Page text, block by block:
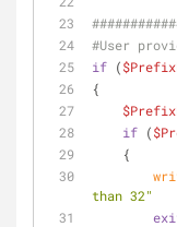
#User
if (
{
if (
    {
than 32"